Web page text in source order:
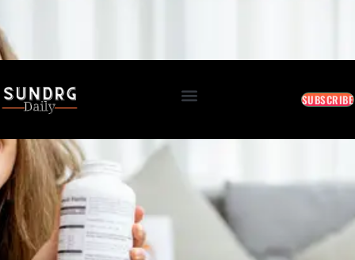
August 8, 2026 4:18 PM
SUBSCRIBE